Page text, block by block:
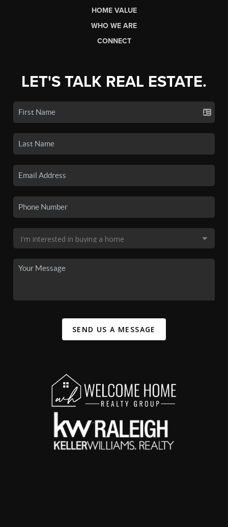
HOME VALUE
WHO WE ARE
CONNECT
LET'S TALK REAL ESTATE.
SEND US A MESSAGE